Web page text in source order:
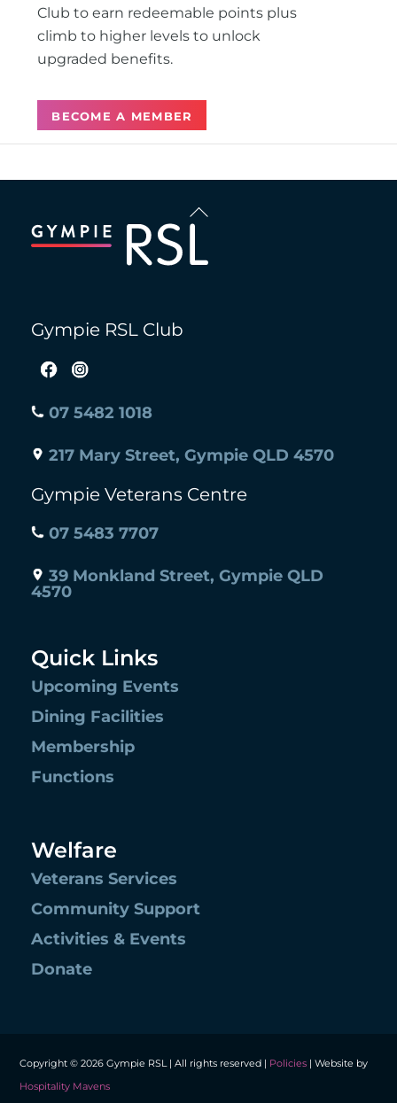
Club to earn redeemable points plus
climb to higher levels to unlock
upgraded benefits.
BECOME A MEMBER
To
Gympie RSL Club
07 5482 1018
217 Mary Street, Gympie QLD 4570
Gympie Veterans Centre
07 5483 7707
39 Monkland Street, Gympie QLD
4570
Quick Links
Upcoming Events
Dining Facilities
Membership
Functions
Welfare
Veterans Services
Community Support
Activities & Events
Donate
Copyright © 2026 Gympie RSL | All rights reserved | Policies | Website by
Hospitality Mavens